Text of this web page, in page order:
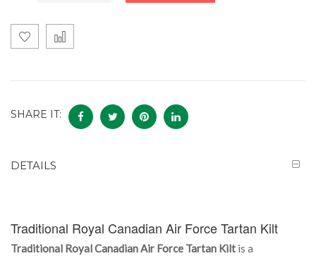
SHARE IT:
DETAILS
Traditional Royal Canadian Air Force Tartan Kilt
Traditional Royal Canadian Air Force Tartan Kilt is a